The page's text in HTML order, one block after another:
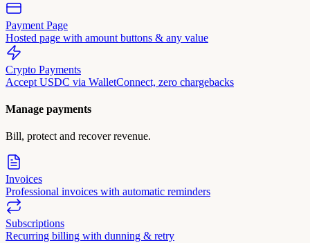
Payment Page
Hosted page with amount buttons & any value
Crypto Payments
Accept USDC via WalletConnect, zero chargebacks
Manage payments
Bill, protect and recover revenue.
Invoices
Professional invoices with automatic reminders
Subscriptions
Recurring billing with dunning & retry